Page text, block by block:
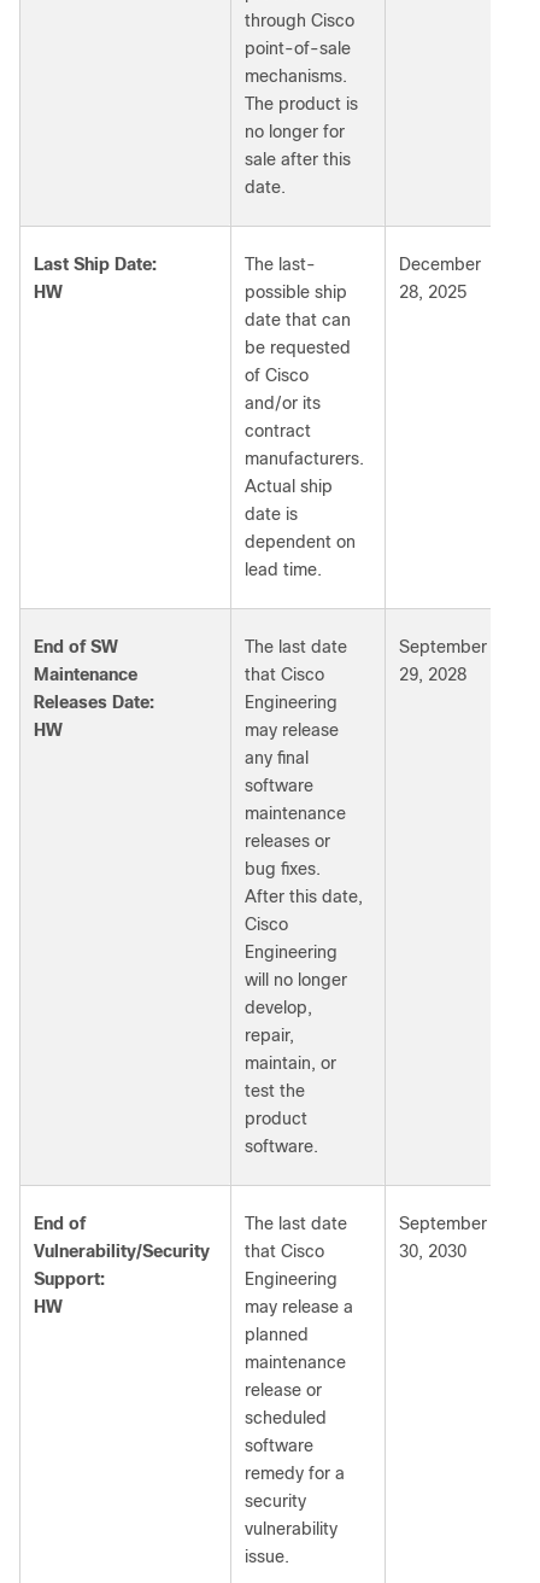
through Cisco
point-of-sale
mechanisms.
The product is
no longer for
sale after this
date.
Last Ship Date:
HW
The last-
possible ship
date that can
be requested
of Cisco
and/or its
contract
manufacturers.
Actual ship
date is
dependent on
lead time.
December
28, 2025
End of SW
Maintenance
Releases Date:
HW
The last date
that Cisco
Engineering
may release
any final
software
maintenance
releases or
bug fixes.
After this date,
Cisco
Engineering
will no longer
develop,
repair,
maintain, or
test the
product
software.
September
29, 2028
End of
Vulnerability/Security
Support:
HW
The last date
that Cisco
Engineering
may release a
planned
maintenance
release or
scheduled
software
remedy for a
security
vulnerability
issue.
September
30, 2030